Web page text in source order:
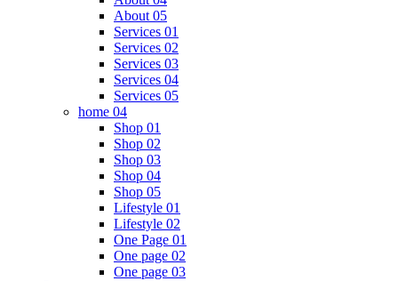
About 05
Services 01
Services 02
Services 03
Services 04
Services 05
home 04
Shop 01
Shop 02
Shop 03
Shop 04
Shop 05
Lifestyle 01
Lifestyle 02
One Page 01
One page 02
One page 03